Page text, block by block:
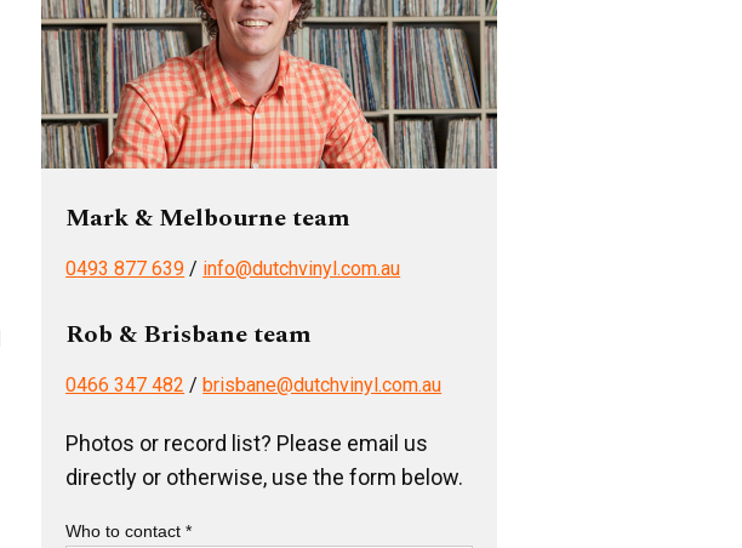
Mark & Melbourne team
0493 877 639 / info@dutchvinyl.com.au
Rob & Brisbane team
0466 347 482 /brisbane@dutchvinyl.com.au
Photos or record list? Please email us
directly or otherwise, use the form below.
Who to contact *